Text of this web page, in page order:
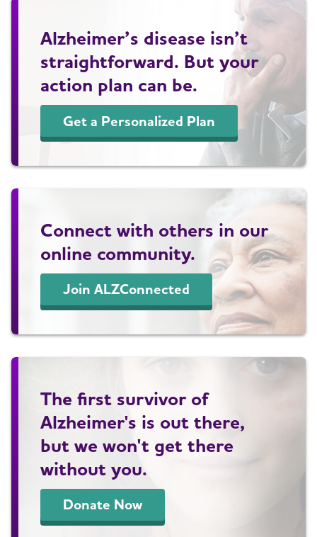
Alzheimer’s disease isn’t
straightforward. But your
action plan can be.
Get a Personalized Plan
Connect with others in our
online community.
Join ALZConnected
The first survivor of
Alzheimer's is out there,
but we won't get there
without you.
Donate Now